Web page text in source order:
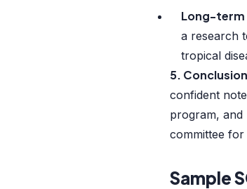
Long-term
a research
tropical
5.
confident
program,
committee for
Sample